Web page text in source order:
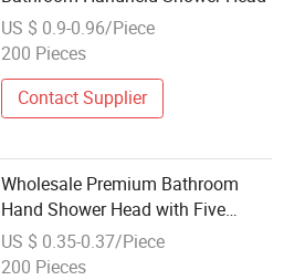
US $ 0.9-0.96/Piece
200 Pieces
Contact Supplier
Wholesale Premium Bathroom
Hand Shower Head with Five
Spray Functions
US $ 0.35-0.37/Piece
200 Pieces